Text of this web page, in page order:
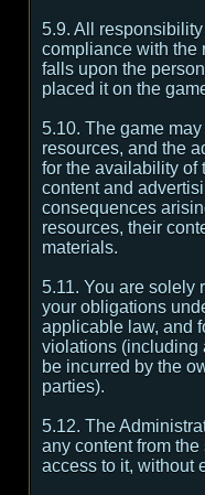
5.9. All
compliance with the
falls upon the
placed it on the
5.10. The game
resources, and the
for the availability of
content and
consequences
resources, their
materials.
5.11. You are solely
your obligations
applicable law, and
violations (including
be incurred by the
parties).
5.12. The
any content from
access to it, without